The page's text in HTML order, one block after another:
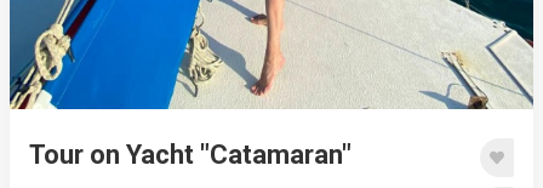
Tour on Yacht "Catamaran"